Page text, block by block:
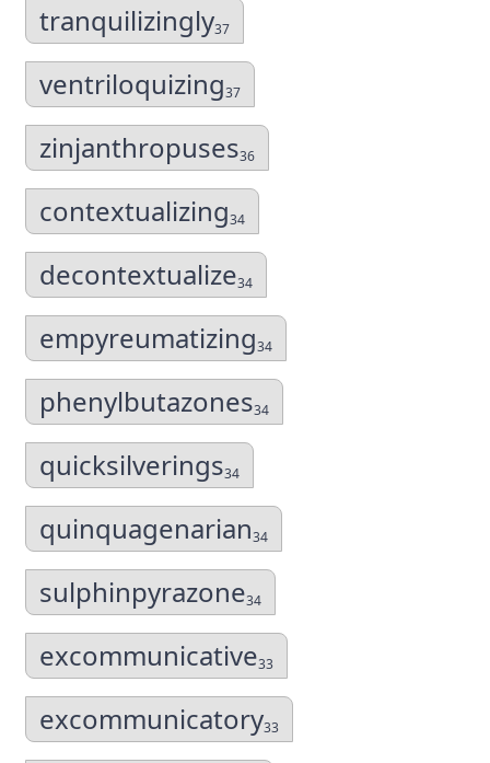
tranquilizingly37
ventriloquizing37
zinjanthropuses36
contextualizing34
decontextualize34
empyreumatizing34
phenylbutazones34
quicksilverings34
quinquagenarian34
sulphinpyrazone34
excommunicative33
excommunicatory33